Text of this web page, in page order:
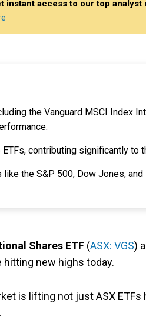
instant access to our top
the Vanguard MSCI Index
contributing significantly to
like the S&P 500, Dow Jones,
Shares ETF (ASX: VGS)
hitting new highs today.
is lifting not just ASX ETFs